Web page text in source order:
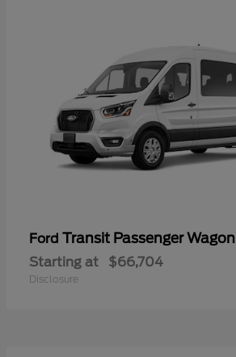
Ford Transit Passenger Wagon
Starting at $66,704
Disclosure